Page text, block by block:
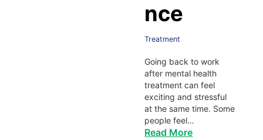
nce
Treatment
Going back to work
after mental health
treatment can feel
exciting and stressful
at the same time. Some
people feel…
Read More